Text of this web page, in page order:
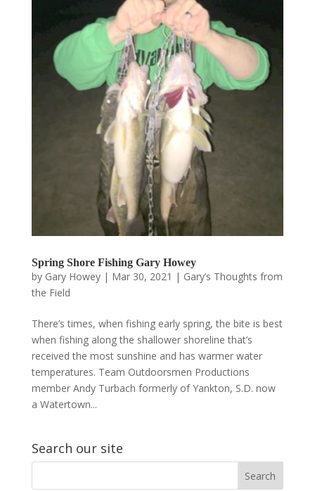
Spring Shore Fishing Gary Howey
by Gary Howey| Mar 30, 2021 | Gary’s Thoughts from
the Field
There’s times, when fishing early spring, the bite is best
when fishing along the shallower shoreline that’s
received the most sunshine and has warmer water
temperatures. Team Outdoorsmen Productions
member Andy Turbach formerly of Yankton, S.D. now
a Watertown...
Search our site